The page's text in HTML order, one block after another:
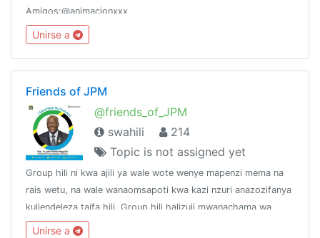
Amigos:@animacionxxx
Unirse a
Friends of JPM
@friends_of_JPM
swahili
214
Topic is not assigned yet
Group hili ni kwa ajili ya wale wote wenye mapenzi mema na
rais wetu, na wale wanaomsapoti kwa kazi nzuri anazozifanya
kuliendeleza taifa hili. Group hili halizuii mwanachama wa
chama chochote kujiunga, hivyo linakaribisha watu wote.
Unirse a